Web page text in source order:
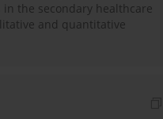
in the secondary healthcare
and quantitative